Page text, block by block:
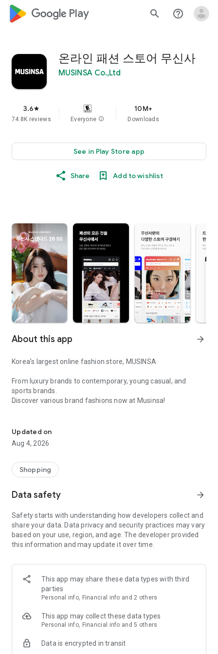
google_logo Play search help_outline
온라인 패션 스토어 무신사
MUSINSA Co.,Ltd
3.6star
74.8K reviews Everyone info
10M+
Downloads
See in Play Store app
Share Add to wishlist
About this app arrow_forward
Korea’s largest online fashion store, MUSINSA
From luxury brands to contemporary, young casual, and
sports brands.
Discover various brand fashions now at Musinsa!
every day
■ Brand fashion representative platform, 100% genuine
authentication
service/function
■ Providing domestic and international fashion trends and
· Online luxury select shop, Musinsa boutique
Trendy luxury brands carefully selected by Musinsa at a
glance!
· Discovering real fashion, Musinsa Snap
Check out the styling of fashion people you like
· I love Musin for all brand fashion
recommendations.
Payment complete in just 3 seconds! Inexhaustible and fast
Updated on
Aug 4, 2026
Shopping
Data safety arrow_forward
Safety starts with understanding how developers collect and
share your data. Data privacy and security practices may vary
based on your use, region, and age. The developer provided
this information and may update it over time.
This app may share these data types with third
parties
Personal info, Financial info and 2 others
This app may collect these data types
Personal info, Financial info and 5 others
Data is encrypted in transit